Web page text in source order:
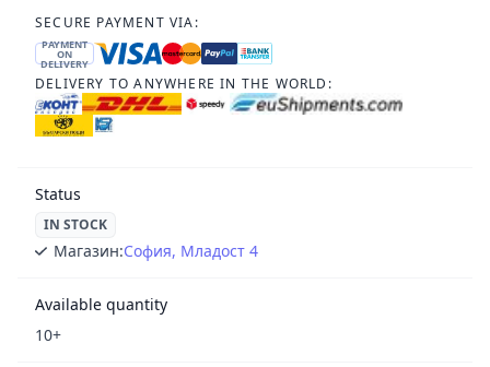
SECURE PAYMENT VIA:
PAYMENT
ON
DELIVERY
DELIVERY TO ANYWHERE IN THE WORLD:
Status
IN STOCK
Магазин:София, Младост 4
Available quantity
10+